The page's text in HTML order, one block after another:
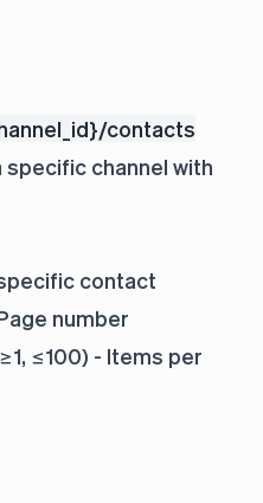
contacts
channel with
contact
number
≤100) - Items per